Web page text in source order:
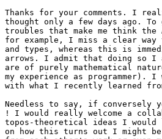
Thanks for your comments. I
thought only a few days ago.
troubles that make me think the
for example, I miss a clear
and types, whereas this is
arrows. I admit that doing so I
are of purely mathematical
my experience as
with what I recently learned
Needless to say, if conversely
! I would really welcome a
topos-theoretical ideas I would
on how this turns out I might